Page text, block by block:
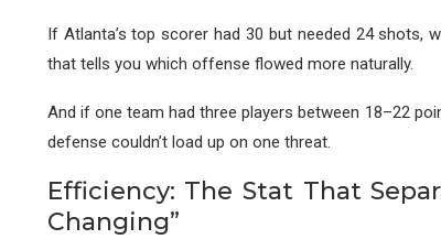
If Atlanta’s top scorer had 30 but needed 24 shots,
that tells you which offense flowed more naturally.
And if one team had three players between 18–22
defense couldn’t load up on one threat.
Efficiency: The Stat That
Changing”